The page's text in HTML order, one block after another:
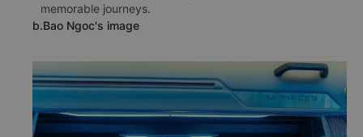
memorable journeys.
b.Bao Ngoc's image